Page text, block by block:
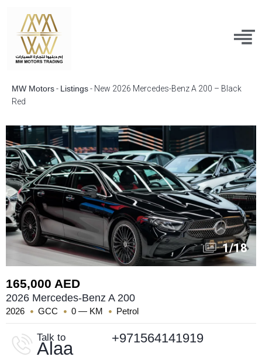
MW Motors- Listings- New 2026 Mercedes-Benz A 200 – Black
Red
1/18
165,000 AED
2026 Mercedes-Benz A 200
2026 GCC 0 — KM Petrol
Talk to
Alaa
+971564141919